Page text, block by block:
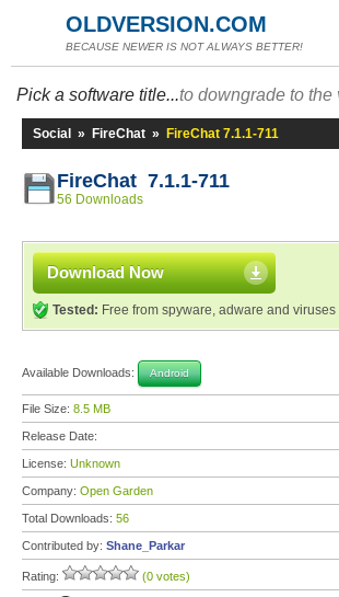
OLDVERSION.COM
BECAUSE NEWER IS NOT ALWAYS BETTER!
Pick a software title...to downgrade to the
Social » FireChat » FireChat 7.1.1-711
FireChat 7.1.1-711
56 Downloads
Download Now
Tested: Free from spyware, adware and viruses
Available Downloads: Android
File Size: 8.5 MB
Release Date:
License: Unknown
Company: Open Garden
Total Downloads: 56
Contributed by: Shane_Parkar
Rating: (0 votes)